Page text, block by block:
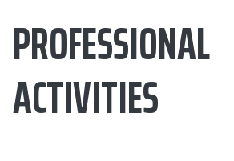
PROFESSIONAL
ACTIVITIES